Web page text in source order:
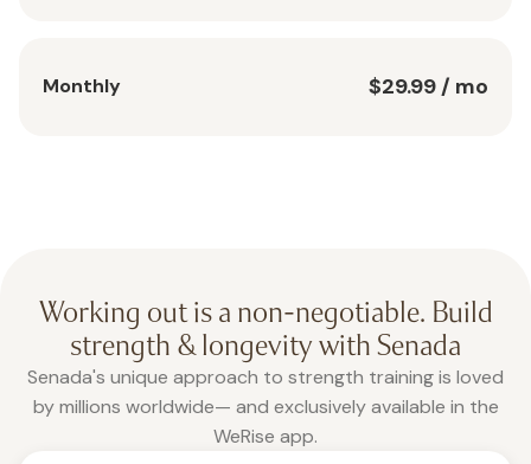
Monthly $29.99/ mo
Working out is a non-negotiable. Build
strength & longevity with Senada
Senada's unique approach to strength training is loved
by millions worldwide— and exclusively available in the
WeRise app.